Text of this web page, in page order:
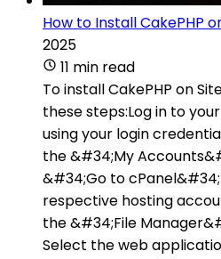
How to Install CakePHP
2025
11 min read
To install CakePHP on
these steps:Log in to
using your login
the &#34;My
&#34;Go to
respective hosting
the &#34;File
Select the web